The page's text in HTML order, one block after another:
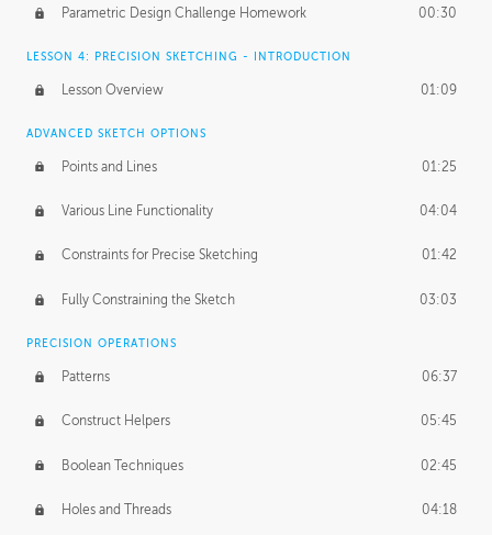
Parametric Design Challenge Homework 00:30
LESSON 4: PRECISION SKETCHING - INTRODUCTION
Lesson Overview 01:09
ADVANCED SKETCH OPTIONS
Points and Lines 01:25
Various Line Functionality 04:04
Constraints for Precise Sketching 01:42
Fully Constraining the Sketch 03:03
PRECISION OPERATIONS
Patterns 06:37
Construct Helpers 05:45
Boolean Techniques 02:45
Holes and Threads 04:18